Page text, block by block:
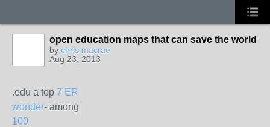
open education maps that can save the world
by chris macrae
Aug 23, 2013
.edu a top 7 ER
wonder- among
100